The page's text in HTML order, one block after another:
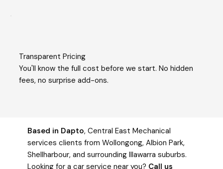
Transparent Pricing
You'll know the full cost before we start. No hidden
fees, no surprise add-ons.
Based in Dapto, Central East Mechanical
services clients from Wollongong, Albion Park,
Shellharbour, and surrounding Illawarra suburbs.
Looking for a car service near you? Call us